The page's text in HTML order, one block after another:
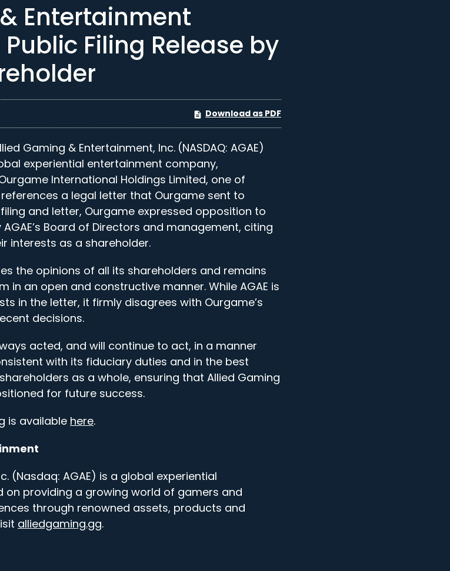
Entertainment
Filing Release by
Download as PDF
Gaming & Entertainment, Inc. (NASDAQ: AGAE)
experiential entertainment company,
International Holdings Limited, one of
references a legal letter that Ourgame sent to
filing and letter, Ourgame expressed opposition to
Board of Directors and management, citing
interests as a shareholder.
the opinions of all its shareholders and remains
an open and constructive manner. While AGAE is
in the letter, it firmly disagrees with Ourgame’s
decisions.
acted, and will continue to act, in a manner
with its fiduciary duties and in the best
as a whole, ensuring that Allied Gaming
for future success.
is available here.
(Nasdaq: AGAE) is a global experiential
providing a growing world of gamers and
through renowned assets, products and
alliedgaming.gg.